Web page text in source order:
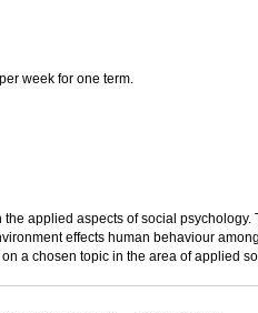
week for one term.
the applied aspects of social
effects human behaviour
a chosen topic in the area of applied